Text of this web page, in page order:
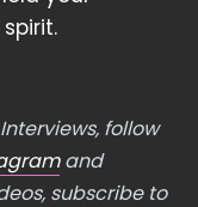
follow
and
subscribe to